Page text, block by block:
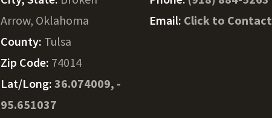
Arrow, Oklahoma
County: Tulsa
Zip Code: 74014
Lat/Long:36.074009, -
95.651037
Email: Click to Contact